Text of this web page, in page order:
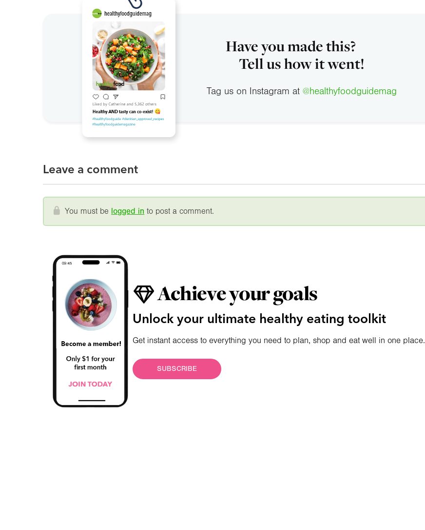
Have you made this?
Tell us how it went!
Tag us on Instagram at @healthyfoodguidemag
Leave a comment
You must be logged in to post a comment.
Achieve your goals
Unlock your ultimate healthy eating toolkit
Get instant access to everything you need to plan, shop and eat well in one place.
SUBSCRIBE